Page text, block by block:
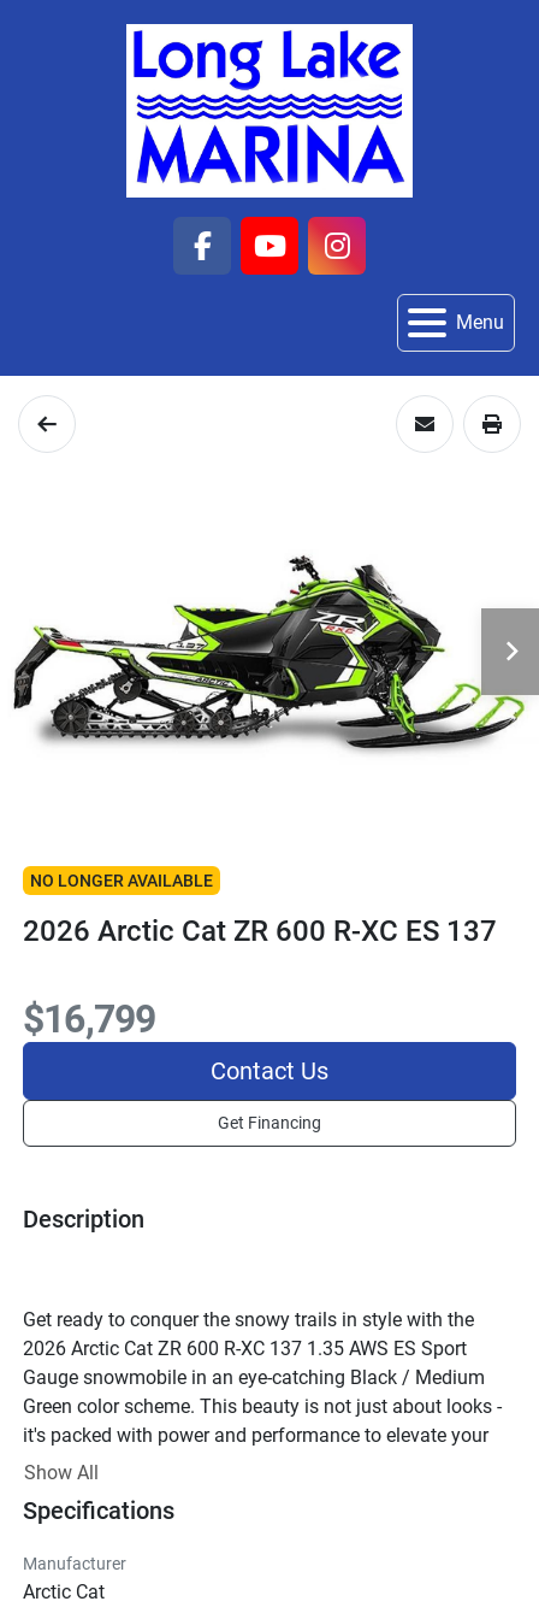
facebook
youtubeinstagram
Menu
NO LONGER AVAILABLE
2026 Arctic Cat ZR 600 R-XC ES 137
Description
Get ready to conquer the snowy trails in style with the
2026 Arctic Cat ZR 600 R-XC 137 1.35 AWS ES Sport
Gauge snowmobile in an eye-catching Black / Medium
Green color scheme. This beauty is not just about looks -
it's packed with power and performance to elevate your
winter adventures like never before.
delivers a whopping 125.0 horsepower, ensuring you have
The 2-Stroke engine with Reed Valve configuration is
Show All
Specifications
Manufacturer
Arctic Cat
$16,799
Contact Us
Get Financing